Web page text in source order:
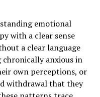
shrinks during later
and adolescence
trap germs entering
the nose and mouth
or enlarged
emotional
with a clear sense
a clear language
chronically anxious in
own perceptions, or
withdrawal that they